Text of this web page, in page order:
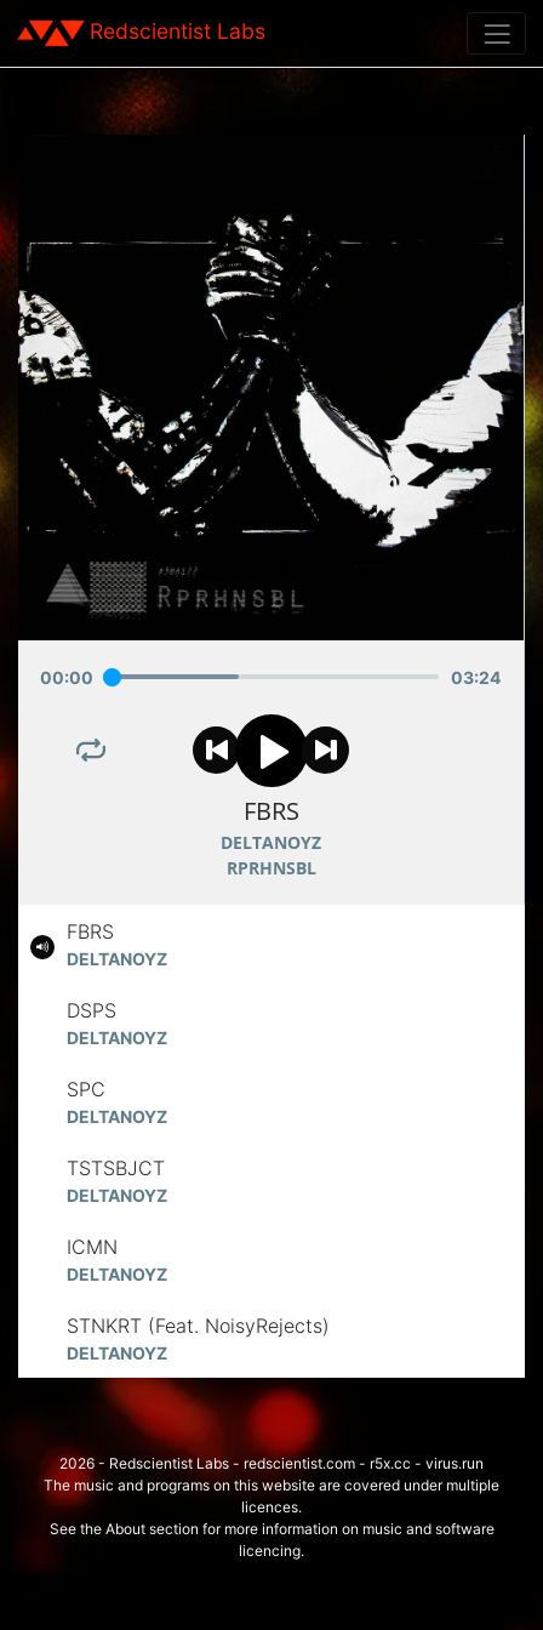
Redscientist Labs
00:00 03:24
FBRS
DELTANOYZ
RPRHNSBL
FBRS
DELTANOYZ
DSPS
DELTANOYZ
SPC
DELTANOYZ
TSTSBJCT
DELTANOYZ
ICMN
DELTANOYZ
STNKRT (Feat. NoisyRejects)
DELTANOYZ
2026 - Redscientist Labs - redscientist.com - r5x.cc - virus.run
The music and programs on this website are covered under multiple
licences.
See the About section for more information on music and software
licencing.